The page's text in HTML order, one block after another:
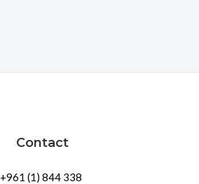
Contact
+961 (1) 844 338